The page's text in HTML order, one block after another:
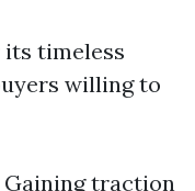
timeless
willing to
Gaining traction